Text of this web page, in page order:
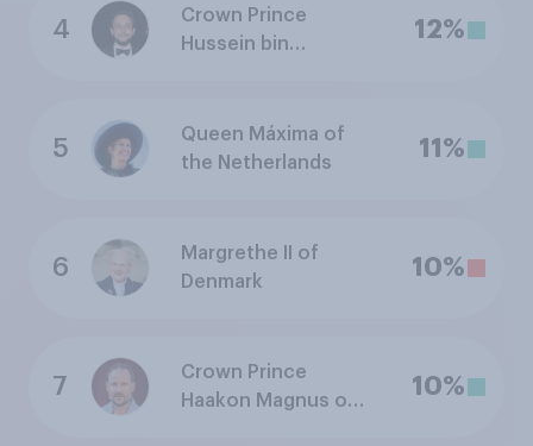
Emirates)
4
Crown Prince
Hussein bin
12%
5
Queen Máxima of
the Netherlands
11%
6
Margrethe II of
Denmark
10%
7
Crown Prince
Haakon Magnus of
10%